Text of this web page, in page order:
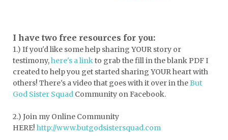
emotional support
encouragement
encouragment
endurance
enemy energy
escape
essential oils
essentials
events
exercise
exhausted
I have two free resources for you:
1.) If you'd like some help sharing YOUR story or
testimony,here's a linkto grab the fill in the blank PDFI
created to help you get started sharing YOUR heart with
others! There's a video that goes with it over in theBut
God Sister Squad Community on Facebook.
2.) Join my Online Community
HERE! http://www.butgodsistersquad.com